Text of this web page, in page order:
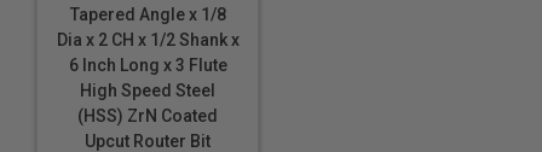
Phenolic Composites
Poly (methyl methacrylate) (PMMA)
Polyethylene (PE) Foam
Polylam* **
Polyurethane Foam
Tapered Angle x 1/8
Dia x 2 CH x 1/2 Shank x
6 Inch Long x 3 Flute
High Speed Steel
(HSS) ZrN Coated
Upcut Router Bit